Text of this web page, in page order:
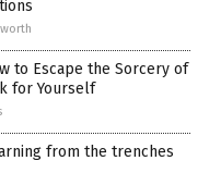
to Escape the Sorcery of
for Yourself
from the trenches